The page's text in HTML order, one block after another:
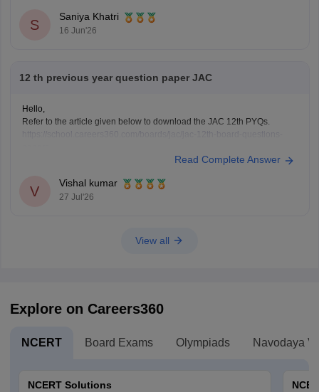
S
Saniya Khatri
16 Jun'26
12 th previous year question paper JAC
Hello,
Refer to the article given below to download the JAC 12th PYQs.
Read Complete Answer
V
Vishal kumar
27 Jul'26
View all
Explore on Careers360
NCERT Board Exams Olympiads Navodaya
NCERT Solutions